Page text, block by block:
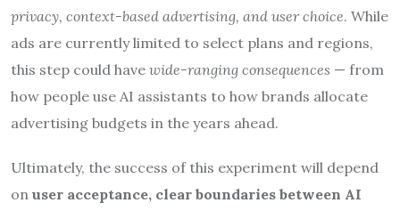
privacy, context-based advertising, and user choice. While
ads are currently limited to select plans and regions,
this step could have wide-ranging consequences — from
how people use AI assistants to how brands allocate
advertising budgets in the years ahead.
Ultimately, the success of this experiment will depend
on user acceptance, clear boundaries between AI